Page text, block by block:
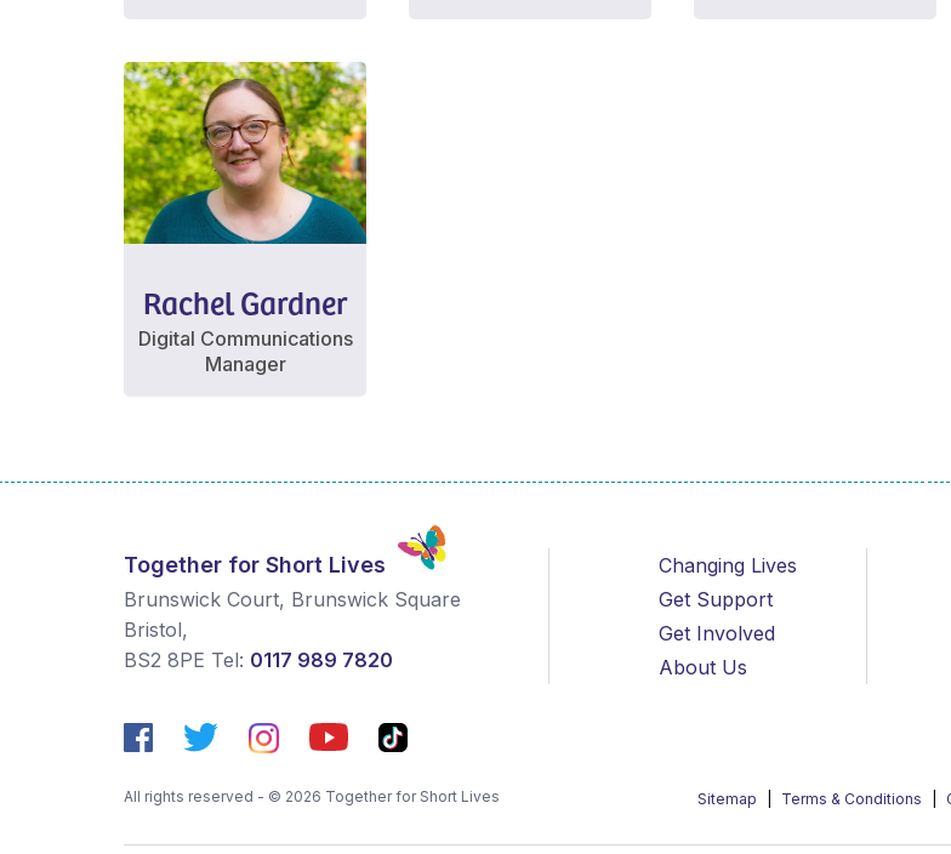
Rachel Gardner
Digital Communications
Manager
Together for Short Lives
Brunswick Court, Brunswick Square
Bristol,
BS2 8PE Tel: 0117 989 7820
Changing Lives
Get Support
Get Involved
About Us
All rights reserved - © 2026 Together for Short Lives Sitemap Terms & Conditions